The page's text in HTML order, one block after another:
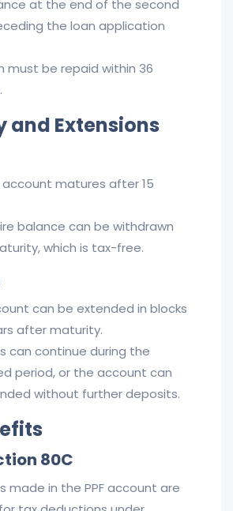
at the end of the second
the loan application
must be repaid within 36
and Extensions
account matures after 15
balance can be withdrawn
which is tax-free.
can be extended in blocks
after maturity.
can continue during the
period, or the account can
without further deposits.
80C
made in the PPF account are